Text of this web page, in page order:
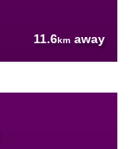
11.6km away